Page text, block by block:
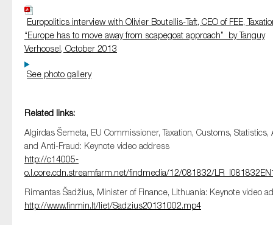
Europolitics interview with Olivier Boutellis-Taft, CEO of FEE,
“Europe has to move away from scapegoat approach” by Tanguy
Verhoosel, October 2013
See photo gallery
Related links:
Algirdas Šemeta, EU Commissioner, Taxation, Customs, Statistics,
and Anti-Fraud: Keynote video address
http://c14005-
o.l.core.cdn.streamfarm.net/findmedia/12/081832/
Rimantas Šadžius, Minister of Finance, Lithuania: Keynote video
http://www.finmin.lt/liet/Sadzius20131002.mp4